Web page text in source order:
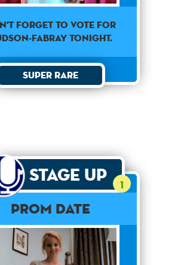
forget to vote for
Fabray tonight.
Super Rare
Stage Up 1
Prom Date